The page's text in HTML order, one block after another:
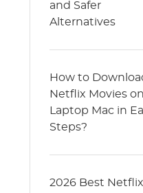
and Safer
Alternatives
How to
Netflix Movies on
Laptop Mac in
Steps?
2026 Best Netflix